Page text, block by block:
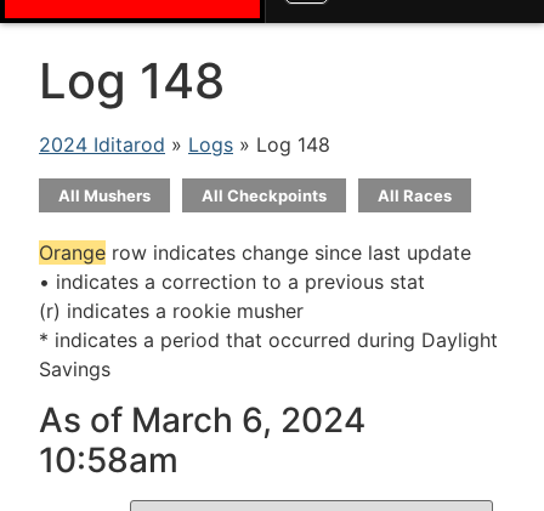
Log 148
2024 Iditarod » Logs » Log 148
All Mushers All Checkpoints All Races
Orange row indicates change since last update
• indicates a correction to a previous stat
(r) indicates a rookie musher
* indicates a period that occurred during Daylight
Savings
As of March 6, 2024
10:58am